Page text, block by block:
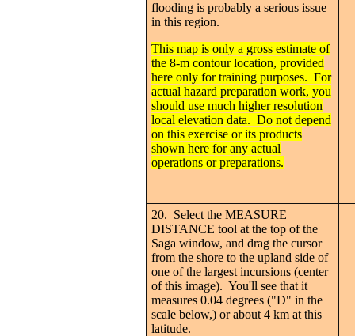
flooding is probably a serious issue
in this region.
This map is only a gross estimate of
the 8-m contour location, provided
here only for training purposes. For
actual hazard preparation work, you
should use much higher resolution
local elevation data. Do not depend
on this exercise or its products
shown here for any actual
operations or preparations.
20. Select the MEASURE
DISTANCE tool at the top of the
Saga window, and drag the cursor
from the shore to the upland side of
one of the largest incursions (center
of this image). You'll see that it
measures 0.04 degrees ("D" in the
scale below,) or about 4 km at this
latitude.